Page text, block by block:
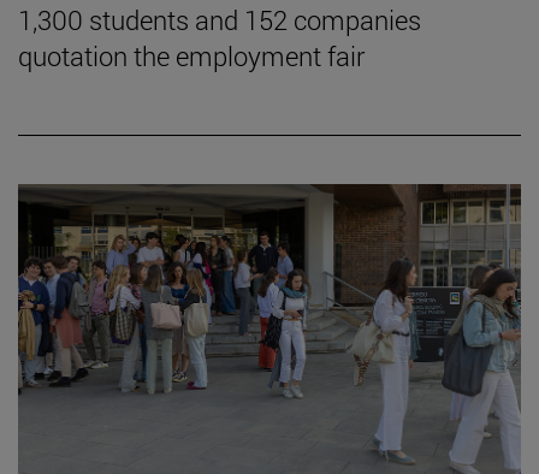
1,300 students and 152 companies
quotation the employment fair